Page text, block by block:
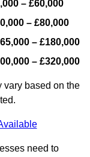
– £60,000
– £80,000
– £180,000
– £320,000
vary based on the
need to